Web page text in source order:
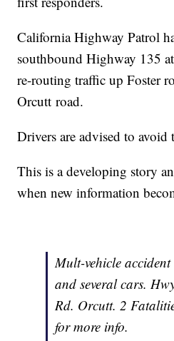
California Highway Patrol
southbound Highway 135
re-routing traffic up Foster
Orcutt road.
Drivers are advised to avoid
This is a developing story
when new information
Mult-vehicle
and several cars.
Rd. Orcutt. 2
for more info.